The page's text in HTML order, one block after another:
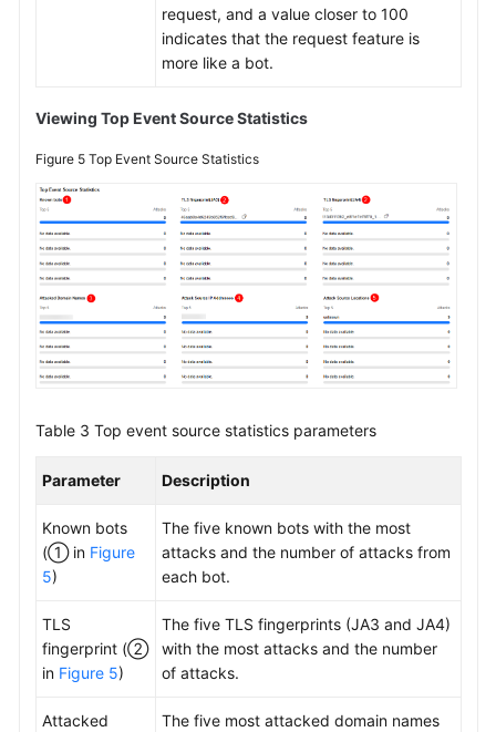
request, and a value closer to 100
indicates that the request feature is
more like a bot.
Viewing Top Event Source Statistics
Figure 5 Top Event Source Statistics
Table 3 Top event source statistics parameters
Parameter Description
Known bots
(① in Figure
5)
The five known bots with the most
attacks and the number of attacks from
each bot.
TLS
fingerprint (②
in Figure 5)
The five TLS fingerprints (JA3 and JA4)
with the most attacks and the number
of attacks.
Attacked
The five most attacked domain names